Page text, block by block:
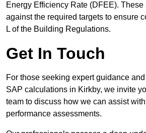
Energy Efficiency Rate (DFEE). These
against the required targets to ensure
L of the Building Regulations.
Get In Touch
For those seeking expert guidance
SAP calculations in Kirkby, we invite
team to discuss how we can assist
performance assessments.